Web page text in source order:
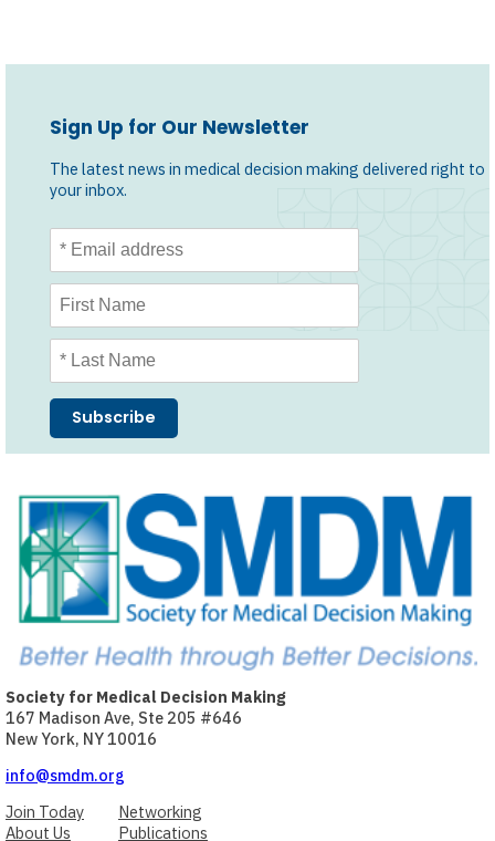
Sign Up for Our Newsletter
The latest news in medical decision making delivered right to
your inbox.
Society for Medical Decision Making
167 Madison Ave, Ste 205 #646
New York, NY 10016
info@smdm.org
Join Today
About Us
Networking
Publications